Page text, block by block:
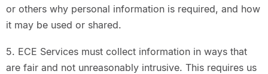
or others why personal information is required, and how
it may be used or shared.
5. ECE Services must collect information in ways that
are fair and not unreasonably intrusive. This requires us